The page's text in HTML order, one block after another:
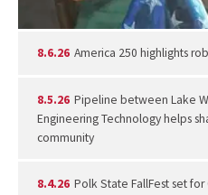
8.6.26 America 250 highlights
8.5.26 Pipeline between Lake
Engineering Technology helps
community
8.4.26 Polk State FallFest set for